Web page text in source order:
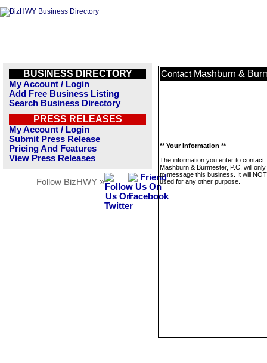
BUSINESS DIRECTORY
My Account / Login
Add Free Business Listing
Search Business Directory
PRESS RELEASES
My Account / Login
Submit Press Release
Pricing And Features
View Press Releases
Follow BizHWY »
Contact Mashburn &
** Your Information **
The information you enter to contact
Mashburn & Burmester, P.C. will
to message this business. It will
used for any other purpose.